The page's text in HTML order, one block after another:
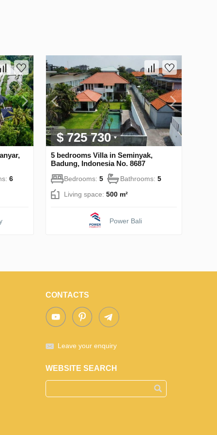
6
$ 725 730
5 bedrooms Villa in Seminyak,
Badung, Indonesia No. 8687
Bedrooms: 5 Bathrooms: 5
Living space: 500 m²
Power Bali
CONTACTS
Leave your enquiry
WEBSITE SEARCH